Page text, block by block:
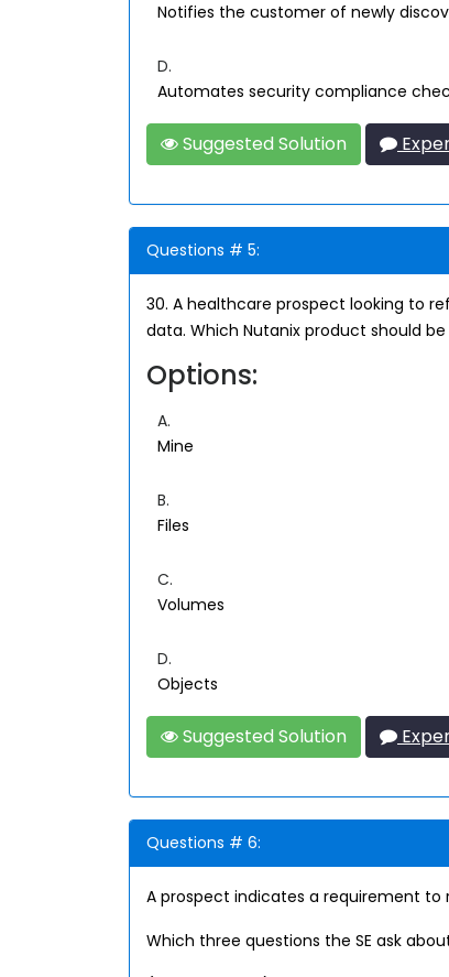
Notifies the customer of newly
D.
Automates security compliance
Suggested Solution
Questions # 5:
30. A healthcare prospect looking to
data. Which Nutanix product should
Options:
A.
Mine
B.
Files
C.
Volumes
D.
Objects
Suggested Solution
Questions # 6:
A prospect indicates a requirement
Which three questions the SE ask